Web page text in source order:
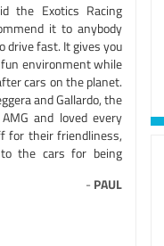
the Exotics Racing
it to anybody
drive fast. It gives you
environment while
cars on the planet.
and Gallardo, the
and loved every
for their friendliness,
to the cars for being
- PAUL